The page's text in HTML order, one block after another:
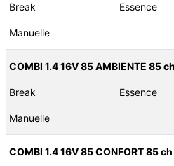
Break Essence
Manuelle
COMBI 1.4 16V 85 AMBIENTE 85
Break Essence
Manuelle
COMBI 1.4 16V 85 CONFORT 85